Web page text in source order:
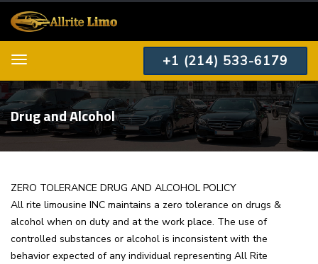
Menu +1 (214) 533-6179
Drug and Alcohol
ZERO TOLERANCE DRUG AND ALCOHOL POLICY
All rite limousine INC maintains a zero tolerance on drugs &
alcohol when on duty and at the work place. The use of
controlled substances or alcohol is inconsistent with the
behavior expected of any individual representing All Rite